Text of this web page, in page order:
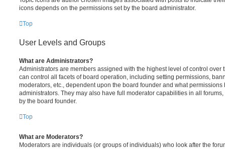
icons depends on the permissions set by the board administrator.
Top
User Levels and Groups
What are Administrators?
Administrators are members assigned with the highest level of control over
can control all facets of board operation, including setting permissions,
moderators, etc., dependent upon the board founder and what
administrators. They may also have full moderator capabilities in all
by the board founder.
Top
What are Moderators?
Moderators are individuals (or groups of individuals) who look after the